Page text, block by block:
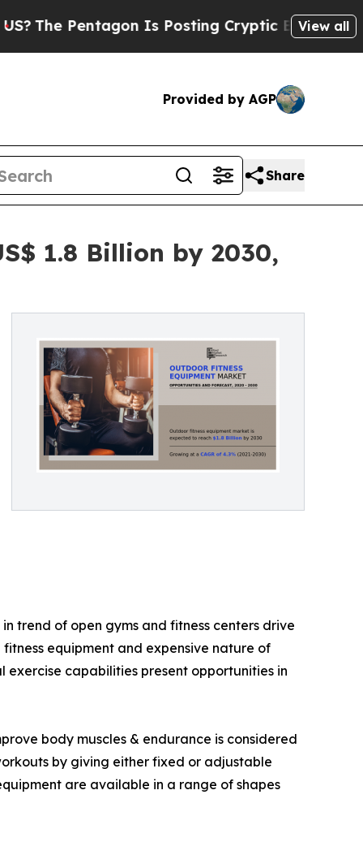
Is Posting Cryptic Biblical Messages on
View all
Provided by AGP
Share
1.8 Billion by 2030,
trend of open gyms and fitness centers drive
equipment and expensive nature of
capabilities present opportunities in
body muscles & endurance is considered
by giving either fixed or adjustable
are available in a range of shapes